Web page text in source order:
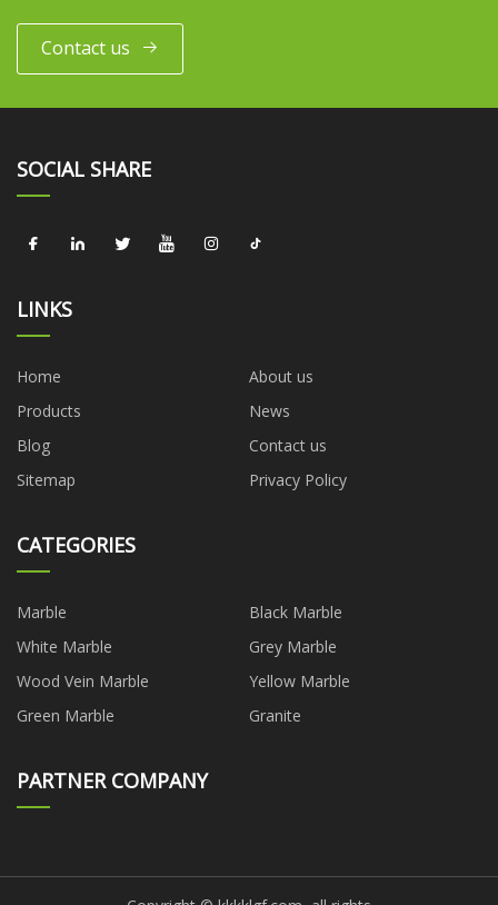
Contact us
SOCIAL SHARE
LINKS
Home
About us
Products
News
Blog
Contact us
Sitemap
Privacy Policy
CATEGORIES
Marble
Black Marble
White Marble
Grey Marble
Wood Vein Marble
Yellow Marble
Green Marble
Granite
PARTNER COMPANY